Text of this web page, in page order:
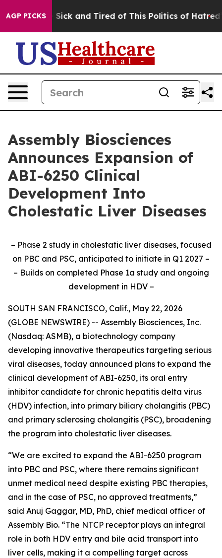
AGP PICKS
Are Sick and Tired of This Politics of Hatred” The
Assembly Biosciences
Announces Expansion of
ABI-6250 Clinical
Development Into
Cholestatic Liver Diseases
– Phase 2 study in cholestatic liver diseases, focused
on PBC and PSC, anticipated to initiate in Q1 2027 –
– Builds on completed Phase 1a study and ongoing
development in HDV –
SOUTH SAN FRANCISCO, Calif., May 22, 2026
(GLOBE NEWSWIRE) -- Assembly Biosciences, Inc.
(Nasdaq: ASMB), a biotechnology company
developing innovative therapeutics targeting serious
viral diseases, today announced plans to expand the
clinical development of ABI-6250, its oral entry
inhibitor candidate for chronic hepatitis delta virus
(HDV) infection, into primary biliary cholangitis (PBC)
and primary sclerosing cholangitis (PSC), broadening
the program into cholestatic liver diseases.
“We are excited to expand the ABI-6250 program
into PBC and PSC, where there remains significant
unmet medical need despite existing PBC therapies,
and in the case of PSC, no approved treatments,”
said Anuj Gaggar, MD, PhD, chief medical officer of
Assembly Bio. “The NTCP receptor plays an integral
role in both HDV entry and bile acid transport into
liver cells, making it a compelling target across